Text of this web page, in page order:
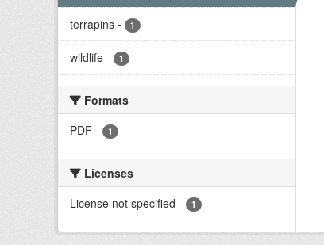
terrapins - 1
wildlife - 1
Formats
PDF - 1
Licenses
License not specified - 1